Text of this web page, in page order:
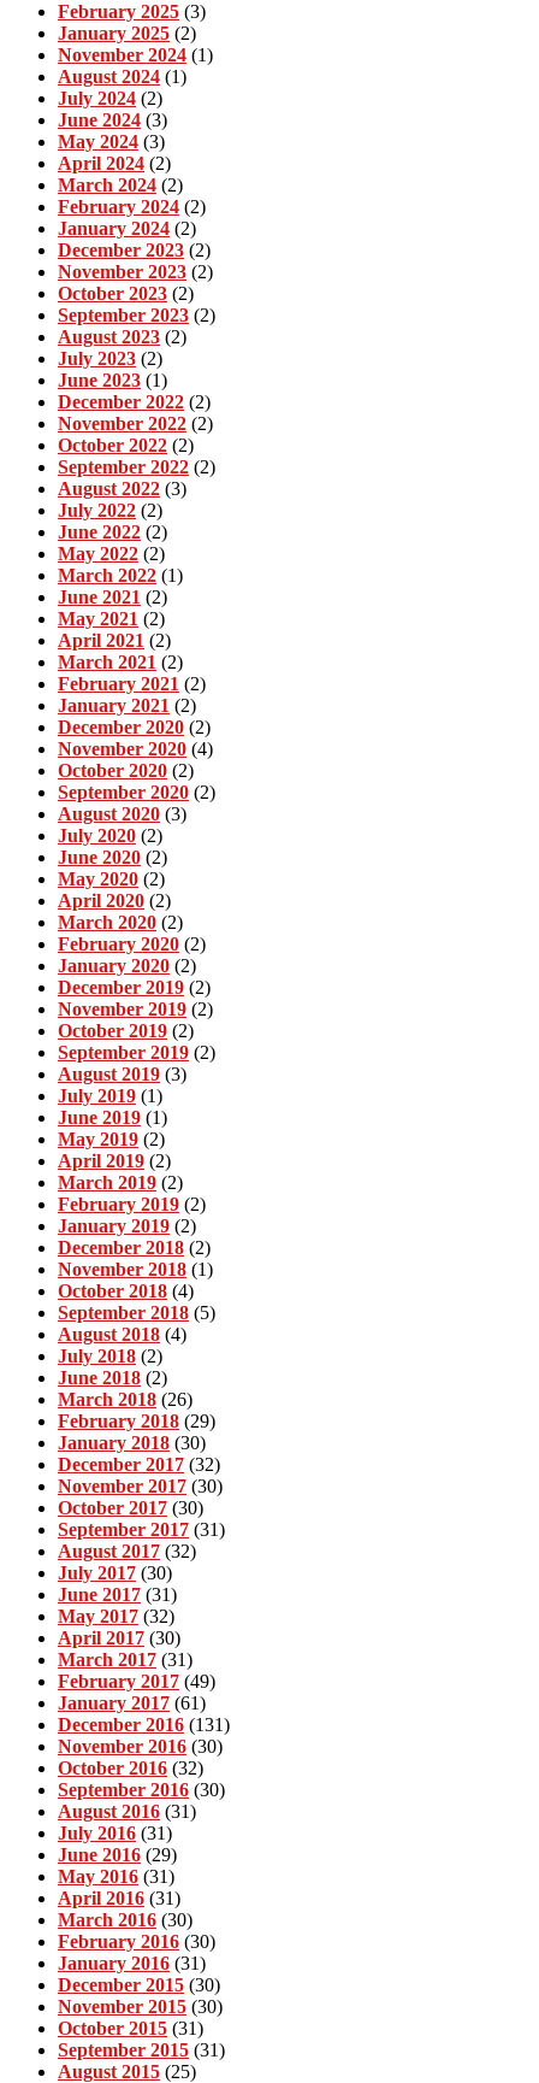
February 2025 (3)
January 2025 (2)
November 2024 (1)
August 2024 (1)
July 2024 (2)
June 2024 (3)
May 2024 (3)
April 2024 (2)
March 2024 (2)
February 2024 (2)
January 2024 (2)
December 2023 (2)
November 2023 (2)
October 2023 (2)
September 2023 (2)
August 2023 (2)
July 2023 (2)
June 2023 (1)
December 2022 (2)
November 2022 (2)
October 2022 (2)
September 2022 (2)
August 2022 (3)
July 2022 (2)
June 2022 (2)
May 2022 (2)
March 2022 (1)
June 2021 (2)
May 2021 (2)
April 2021 (2)
March 2021 (2)
February 2021 (2)
January 2021 (2)
December 2020 (2)
November 2020 (4)
October 2020 (2)
September 2020 (2)
August 2020 (3)
July 2020 (2)
June 2020 (2)
May 2020 (2)
April 2020 (2)
March 2020 (2)
February 2020 (2)
January 2020 (2)
December 2019 (2)
November 2019 (2)
October 2019 (2)
September 2019 (2)
August 2019 (3)
July 2019 (1)
June 2019 (1)
May 2019 (2)
April 2019 (2)
March 2019 (2)
February 2019 (2)
January 2019 (2)
December 2018 (2)
November 2018 (1)
October 2018 (4)
September 2018 (5)
August 2018 (4)
July 2018 (2)
June 2018 (2)
March 2018 (26)
February 2018 (29)
January 2018 (30)
December 2017 (32)
November 2017 (30)
October 2017 (30)
September 2017 (31)
August 2017 (32)
July 2017 (30)
June 2017 (31)
May 2017 (32)
April 2017 (30)
March 2017 (31)
February 2017 (49)
January 2017 (61)
December 2016 (131)
November 2016 (30)
October 2016 (32)
September 2016 (30)
August 2016 (31)
July 2016 (31)
June 2016 (29)
May 2016 (31)
April 2016 (31)
March 2016 (30)
February 2016 (30)
January 2016 (31)
December 2015 (30)
November 2015 (30)
October 2015 (31)
September 2015 (31)
August 2015 (25)